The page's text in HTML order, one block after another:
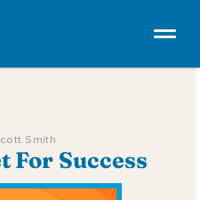
Smith
For Success